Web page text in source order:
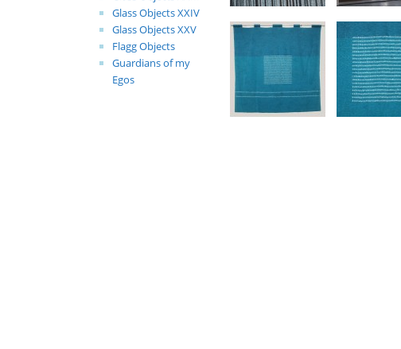
Glass Objects XXIV
Glass Objects XXV
Flagg Objects
Guardians of my
Egos